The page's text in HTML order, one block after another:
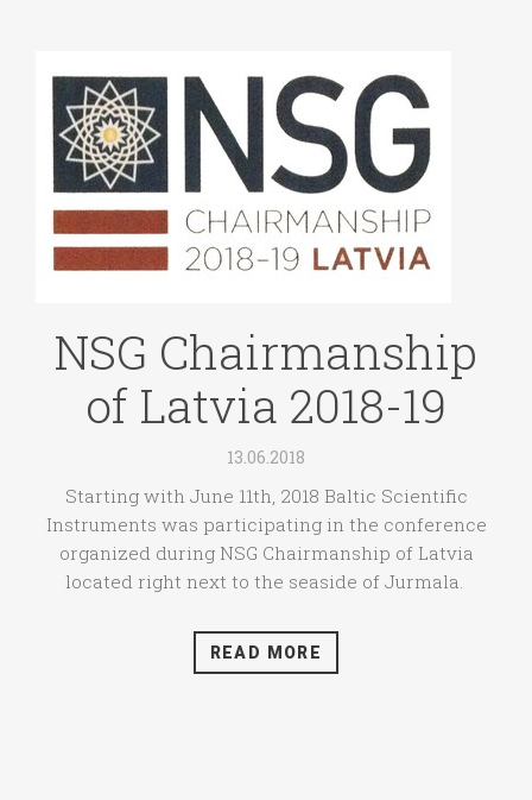
NSG Chairmanship
of Latvia 2018-19
13.06.2018
Starting with June 11th, 2018 Baltic Scientific
Instruments was participating in the conference
organized during NSG Chairmanship of Latvia
located right next to the seaside of Jurmala.
READ MORE